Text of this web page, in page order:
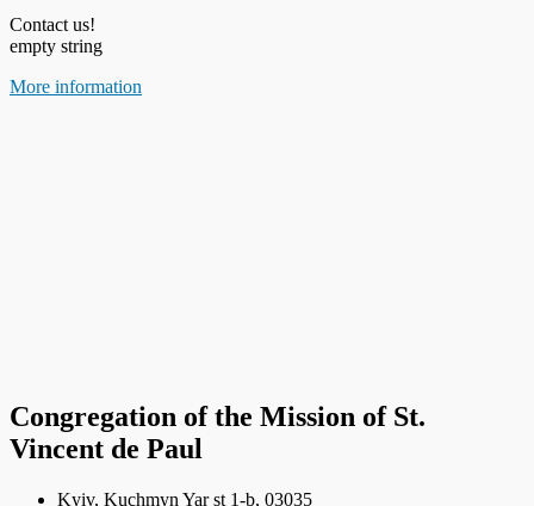
Contact us!
empty string
More information
Congregation of the Mission of St.
Vincent de Paul
Kyiv, Kuchmyn Yar st 1-b, 03035